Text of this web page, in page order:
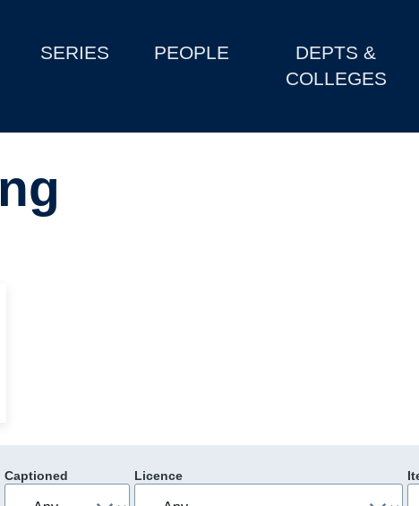
SERIES PEOPLE
DEPTS &
COLLEGES
Captioned Licence